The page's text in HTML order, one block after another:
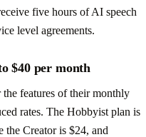
five hours of AI speech
level agreements.
$40 per month
features of their monthly
rates. The Hobbyist plan is
the Creator is $24, and